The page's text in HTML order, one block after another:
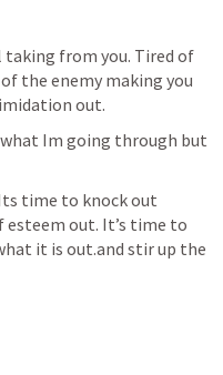
taking from you. Tired of
the enemy making you
out.
Im going through but
time to knock out
esteem out. It’s time to
it is out.and stir up the